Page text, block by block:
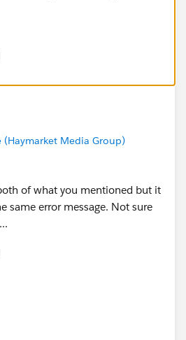
in the Quick Find box, then
name.
search for Courtney Brown,
custom field created with the
Criteria. I have changed it to
field and now the challenge
(Haymarket Media Group)
of what you mentioned but it
same error message. Not sure